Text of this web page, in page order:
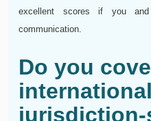
excellent scores if you
communication.
Do you